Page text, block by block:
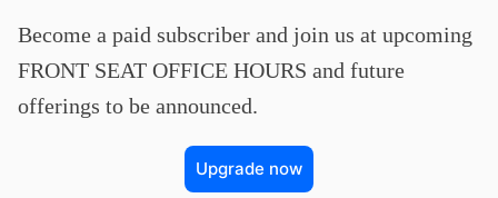
Become a paid subscriber and join us at upcoming
FRONT SEAT OFFICE HOURS and future
offerings to be announced.
Upgrade now